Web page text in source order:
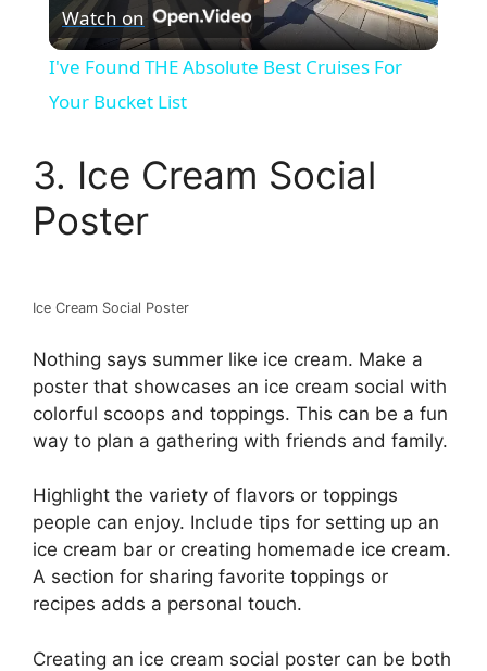
l
y
d
e
o
Watch on
I've Found THE Absolute Best Cruises For
Your Bucket List
3. Ice Cream Social
Poster
Ice Cream Social Poster
Nothing says summer like ice cream. Make a
poster that showcases an ice cream social with
colorful scoops and toppings. This can be a fun
way to plan a gathering with friends and family.
Highlight the variety of flavors or toppings
people can enjoy. Include tips for setting up an
ice cream bar or creating homemade ice cream.
A section for sharing favorite toppings or
recipes adds a personal touch.
Creating an ice cream social poster can be both